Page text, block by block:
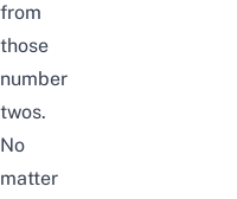
from
those
number
twos.
No
matter